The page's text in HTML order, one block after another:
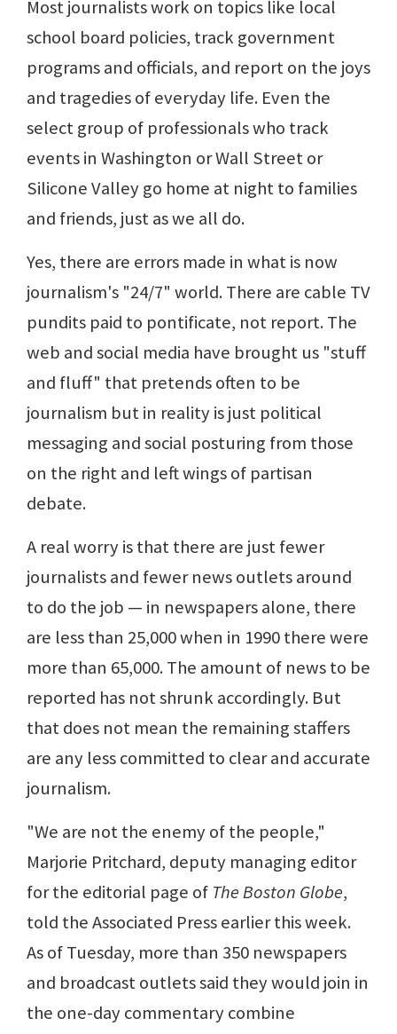
Most journalists work on topics like local
school board policies, track government
programs and officials, and report on the joys
and tragedies of everyday life. Even the
select group of professionals who track
events in Washington or Wall Street or
Silicone Valley go home at night to families
and friends, just as we all do.
Yes, there are errors made in what is now
journalism's "24/7" world. There are cable TV
pundits paid to pontificate, not report. The
web and social media have brought us "stuff
and fluff" that pretends often to be
journalism but in reality is just political
messaging and social posturing from those
on the right and left wings of partisan
debate.
A real worry is that there are just fewer
journalists and fewer news outlets around
to do the job — in newspapers alone, there
are less than 25,000 when in 1990 there were
more than 65,000. The amount of news to be
reported has not shrunk accordingly. But
that does not mean the remaining staffers
are any less committed to clear and accurate
journalism.
"We are not the enemy of the people,"
Marjorie Pritchard, deputy managing editor
for the editorial page of The Boston Globe,
told the Associated Press earlier this week.
As of Tuesday, more than 350 newspapers
and broadcast outlets said they would join in
the one-day commentary combine